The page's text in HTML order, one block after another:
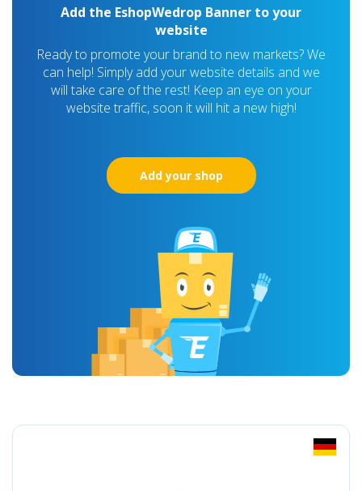
Add the EshopWedrop Banner to your
website
Ready to promote your brand to new markets? We
can help! Simply add your website details and we
will take care of the rest! Keep an eye on your
website traffic, soon it will hit a new high!
Add your shop